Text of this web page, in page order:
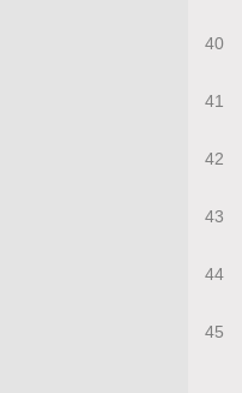
40
41
42
43
44
45